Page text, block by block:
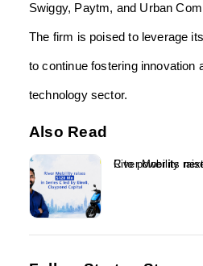
Swiggy, Paytm, and Urban
The firm is poised to leverage
to continue fostering innovation
technology sector.
Also Read
River Mobility raises $120 million in